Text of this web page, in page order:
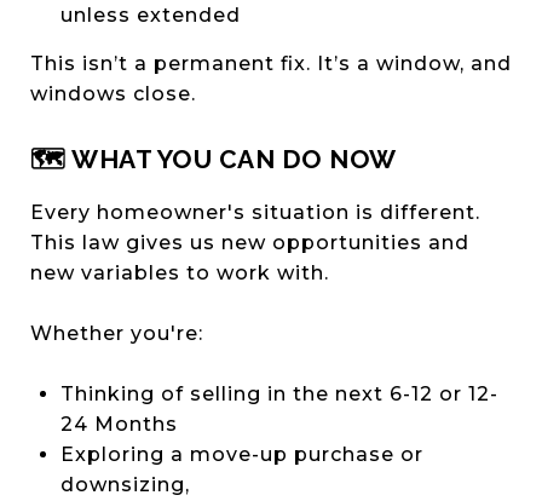
unless extended
This isn’t a permanent fix. It’s a window, and
windows close.
🗺️ WHAT YOU CAN DO NOW
Every homeowner's situation is different.
This law gives us new opportunities and
new variables to work with.
Whether you're:
Thinking of selling in the next 6-12 or 12-
24 Months
Exploring a move-up purchase or
downsizing,